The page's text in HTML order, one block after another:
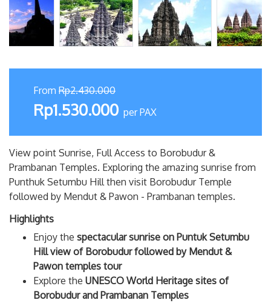
From Rp2.430.000
Rp1.530.000 per PAX
View point Sunrise, Full Access to Borobudur &
Prambanan Temples. Exploring the amazing sunrise from
Punthuk Setumbu Hill then visit Borobudur Temple
followed by Mendut & Pawon - Prambanan temples.
Highlights
Enjoy the spectacular sunrise on Puntuk Setumbu
Hill view of Borobudur followed by Mendut &
Pawon temples tour
Explore the UNESCO World Heritage sites of
Borobudur and Prambanan Temples